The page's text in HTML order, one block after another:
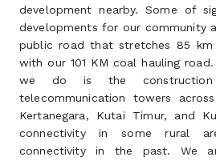
development nearby. Some of
developments for our community
public road that stretches 85
with our 101 KM coal hauling
we do is the
telecommunication towers
Kertanegara, Kutai Timur, and
connectivity in some rural
connectivity in the past. We